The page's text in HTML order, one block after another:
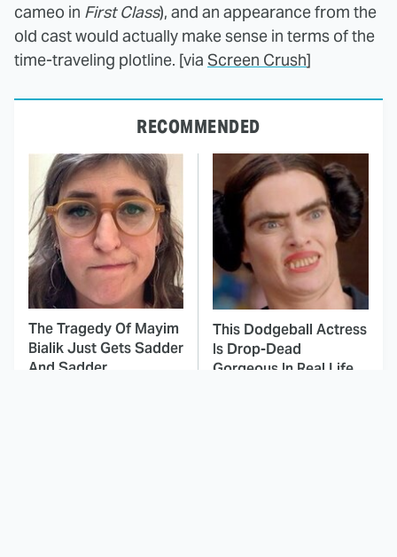
cameo in First Class), and an appearance from the
old cast would actually make sense in terms of the
time-traveling plotline. [via Screen Crush]
RECOMMENDED
The Tragedy Of Mayim
Bialik Just Gets Sadder
And Sadder
This Dodgeball Actress
Is Drop-Dead
Gorgeous In Real Life